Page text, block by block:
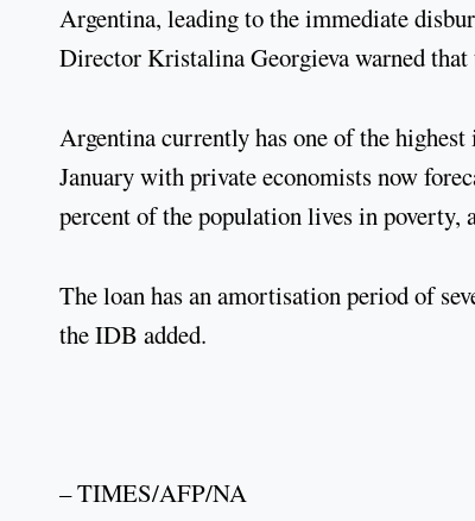
Argentina, leading to the immediate
Director Kristalina Georgieva warned
Argentina currently has one of the
January with private economists now
percent of the population lives in
The loan has an amortisation period of
the IDB added.
– TIMES/AFP/NA